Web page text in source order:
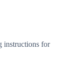
instructions for